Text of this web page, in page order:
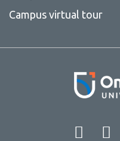
Campus virtual tour
Facebook